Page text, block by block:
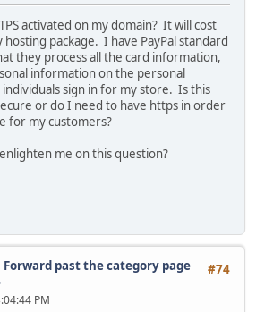
activated on my domain? It will cost
package. I have PayPal standard
they process all the card information,
information on the personal
sign in for my store. Is this
or do I need to have https in order
for my customers?
me on this question?
#74
Forward past the category page
PM